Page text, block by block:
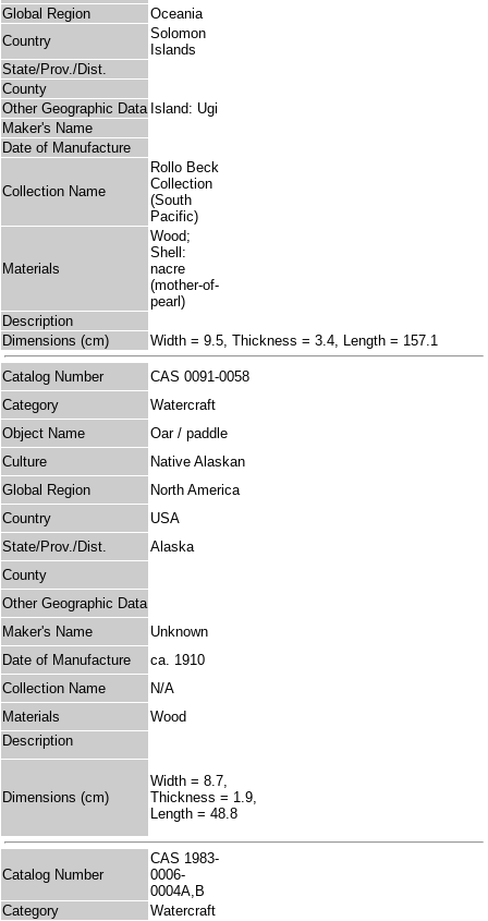
Global Region
Oceania
Country
Solomon
Islands
State/Prov./Dist.
County
Other Geographic Data Island: Ugi
Maker's Name
Date of Manufacture
Collection Name
Rollo Beck
Collection
(South
Pacific)
Materials
Wood;
Shell:
nacre
(mother-of-
pearl)
Description
Dimensions (cm)
Width = 9.5, Thickness = 3.4, Length = 157.1
Catalog Number
CAS 0091-0058
Category
Watercraft
Object Name
Oar / paddle
Culture
Native Alaskan
Global Region
North America
Country
USA
State/Prov./Dist.
Alaska
County
Other Geographic Data
Maker's Name
Unknown
Date of Manufacture
ca. 1910
Collection Name
N/A
Materials
Wood
Description
Dimensions (cm)
Width = 8.7,
Thickness = 1.9,
Length = 48.8
Catalog Number
CAS 1983-
0006-
0004A,B
Category
Watercraft